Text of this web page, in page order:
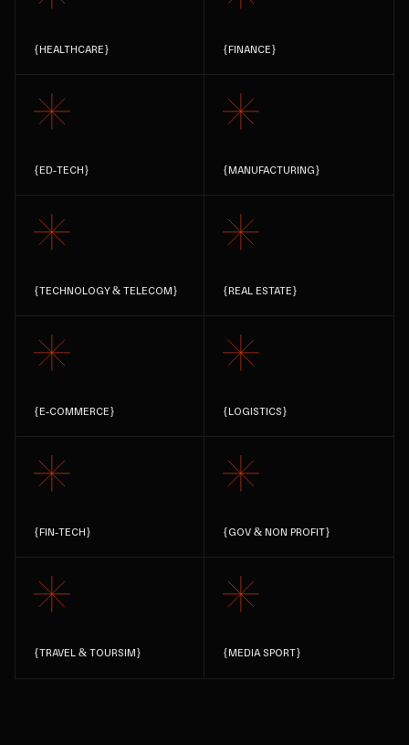
{HEALTHCARE} {FINANCE}
{ED-TECH} {MANUFACTURING}
{TECHNOLOGY & TELECOM} {REAL ESTATE}
{E-COMMERCE} {LOGISTICS}
{FIN-TECH} {GOV & NON PROFIT}
{TRAVEL & TOURSIM} {MEDIA SPORT}